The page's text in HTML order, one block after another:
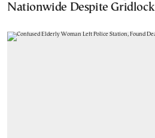
Nationwide Despite Gridlock